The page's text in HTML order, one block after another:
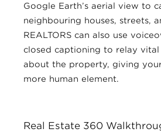
Google Earth’s aerial view to
neighbouring houses, streets,
REALTORS can also use
closed captioning to relay
about the property, giving
more human element.
Real Estate 360